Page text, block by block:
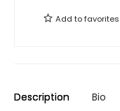
Add tofavorites
Description Bio